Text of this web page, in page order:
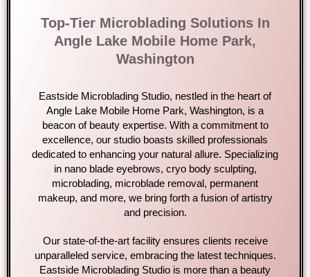
Top-Tier Microblading Solutions In
Angle Lake Mobile Home Park,
Washington
Eastside Microblading Studio, nestled in the heart of
Angle Lake Mobile Home Park, Washington, is a
beacon of beauty expertise. With a commitment to
excellence, our studio boasts skilled professionals
dedicated to enhancing your natural allure. Specializing
in nano blade eyebrows, cryo body sculpting,
microblading, microblade removal, permanent
makeup, and more, we bring forth a fusion of artistry
and precision.
Our state-of-the-art facility ensures clients receive
unparalleled service, embracing the latest techniques.
Eastside Microblading Studio is more than a beauty